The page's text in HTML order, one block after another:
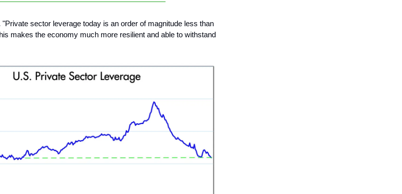
"Private sector leverage today is an order of magnitude less than
makes the economy much more resilient and able to withstand